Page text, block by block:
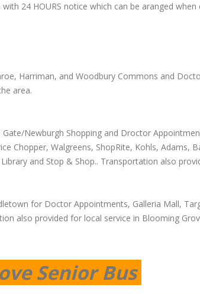
24 HOURS notice which can be aranged
Harriman, and Woodbury Commons and
area.
Newburgh Shopping and Droctor
Chopper, Walgreens, ShopRite, Kohls, Adams,
and Stop & Shop.. Transportation also
for Doctor Appointments, Galleria Mall,
also provided for local service in Blooming
Senior Bus